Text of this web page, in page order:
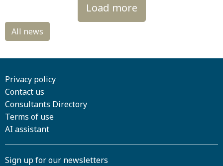
Load more
Privacy policy
Contact us
Consultants Directory
Terms of use
AI assistant
Sign up for our newsletters